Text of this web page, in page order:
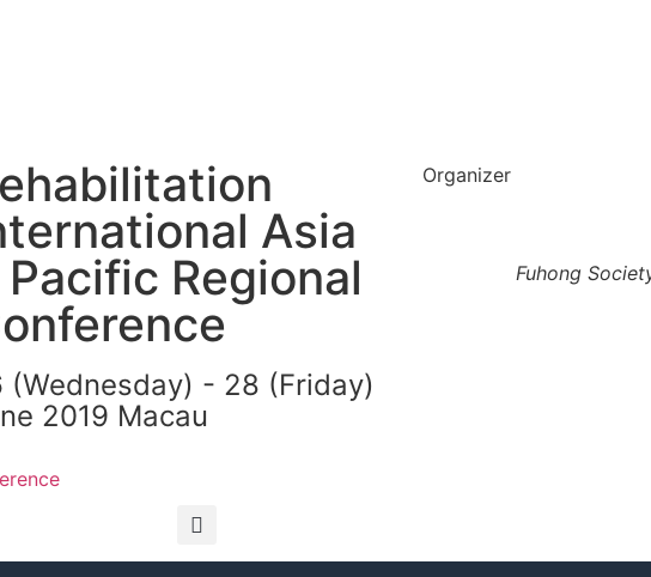
Asia
Pacific Regional
(Wednesday) - 28 (Friday)
2019 Macau
Organizer
Fuhong